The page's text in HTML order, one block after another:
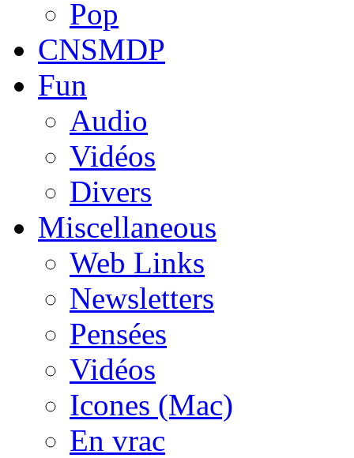
Pop
CNSMDP
Fun
Audio
Vidéos
Divers
Miscellaneous
Web Links
Newsletters
Pensées
Vidéos
Icones (Mac)
En vrac